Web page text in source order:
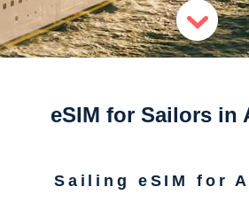
eSIM for Sailors in
Sailing eSIM for